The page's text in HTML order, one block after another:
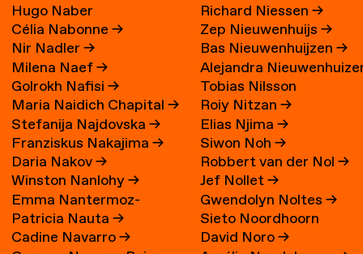
Hugo Naber
Célia Nabonne→
Nir Nadler→
Milena Naef→
Golrokh Nafisi→
Maria Naidich Chapital→
Stefanija Najdovska→
Franziskus Nakajima→
Daria Nakov→
Winston Nanlohy→
Emma Nantermoz-
Benoit-Gonin→
Patricia Nauta→
Cadine Navarro→
Richard Niessen→
Zep Nieuwenhuijs→
Bas Nieuwenhuijzen→
Alejandra
→
Tobias Nilsson
Roiy Nitzan→
Elias Njima→
Siwon Noh→
Robbert van der Nol→
Jef Nollet→
Gwendolyn Noltes→
Sieto Noordhoorn
David Noro→